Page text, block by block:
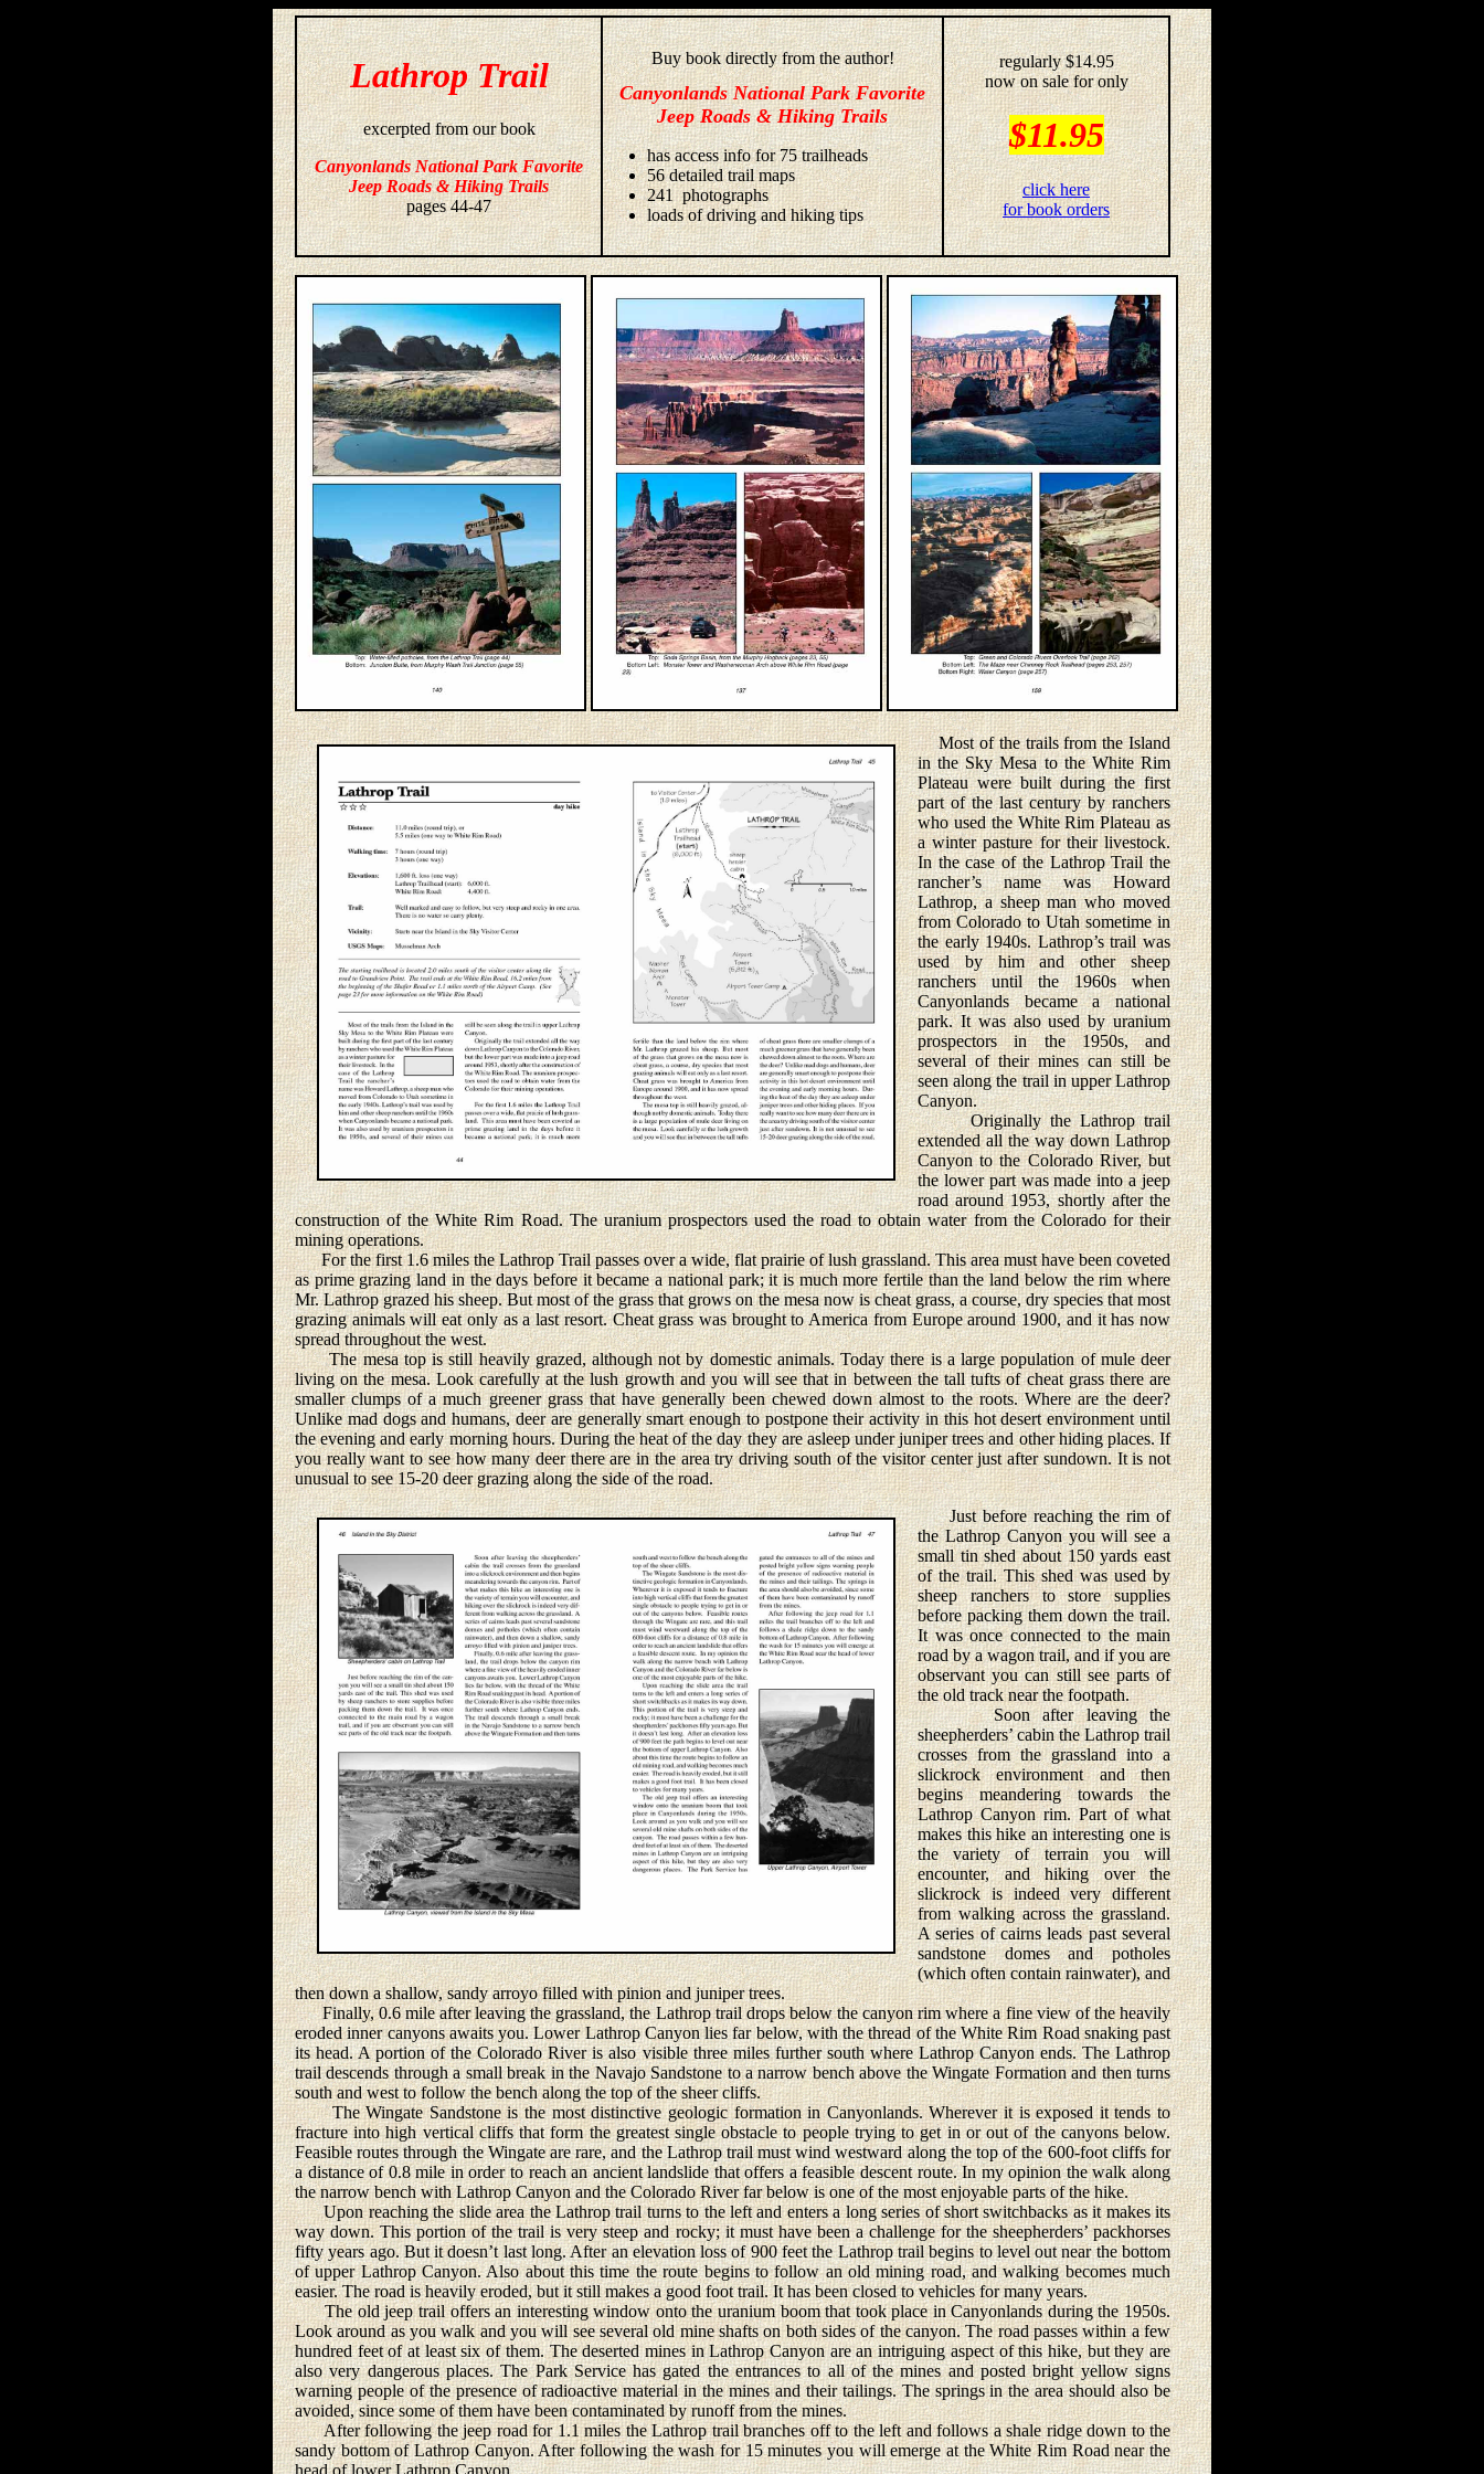
Lathrop Trail
excerpted from our book
Canyonlands National Park Favorite
Jeep Roads & Hiking Trails
pages 44-47
Buy book directly from the author!
Canyonlands National Park Favorite
Jeep Roads & Hiking Trails
has access info for 75 trailheads
56 detailed trail maps
241 photographs
loads of driving and hiking tips
regularly $14.95
now on sale for only
$11.95
click here
for book orders
Most of the trails from the Island
in the Sky Mesa to the White Rim
Plateau were built during the first
part of the last century by ranchers
who used the White Rim Plateau as
a winter pasture for their livestock.
In the case of the Lathrop Trail the
rancher’s name was Howard
Lathrop, a sheep man who moved
from Colorado to Utah sometime in
the early 1940s. Lathrop’s trail was
used by him and other sheep
ranchers until the 1960s when
Canyonlands became a national
park. It was also used by uranium
prospectors in the 1950s, and
several of their mines can still be
seen along the trail in upper Lathrop
Canyon.
Originally the Lathrop trail
extended all the way down Lathrop
Canyon to the Colorado River, but
the lower part was made into a jeep
road around 1953, shortly after the
construction of the White Rim Road. The uranium prospectors used the road to obtain water from the Colorado for their
mining operations.
For the first 1.6 miles the Lathrop Trail passes over a wide, flat prairie of lush grassland. This area must have been coveted
as prime grazing land in the days before it became a national park; it is much more fertile than the land below the rim where
Mr. Lathrop grazed his sheep. But most of the grass that grows on the mesa now is cheat grass, a course, dry species that most
grazing animals will eat only as a last resort. Cheat grass was brought to America from Europe around 1900, and it has now
spread throughout the west.
The mesa top is still heavily grazed, although not by domestic animals. Today there is a large population of mule deer
living on the mesa. Look carefully at the lush growth and you will see that in between the tall tufts of cheat grass there are
smaller clumps of a much greener grass that have generally been chewed down almost to the roots. Where are the deer?
Unlike mad dogs and humans, deer are generally smart enough to postpone their activity in this hot desert environment until
the evening and early morning hours. During the heat of the day they are asleep under juniper trees and other hiding places. If
you really want to see how many deer there are in the area try driving south of the visitor center just after sundown. It is not
unusual to see 15-20 deer grazing along the side of the road.
Just before reaching the rim of
the Lathrop Canyon you will see a
small tin shed about 150 yards east
of the trail. This shed was used by
sheep ranchers to store supplies
before packing them down the trail.
It was once connected to the main
road by a wagon trail, and if you are
observant you can still see parts of
the old track near the footpath.
Soon after leaving the
sheepherders’ cabin the Lathrop trail
crosses from the grassland into a
slickrock environment and then
begins meandering towards the
Lathrop Canyon rim. Part of what
makes this hike an interesting one is
the variety of terrain you will
encounter, and hiking over the
slickrock is indeed very different
from walking across the grassland.
A series of cairns leads past several
sandstone domes and potholes
(which often contain rainwater), and
then down a shallow, sandy arroyo filled with pinion and juniper trees.
Finally, 0.6 mile after leaving the grassland, the Lathrop trail drops below the canyon rim where a fine view of the heavily
eroded inner canyons awaits you. Lower Lathrop Canyon lies far below, with the thread of the White Rim Road snaking past
its head. A portion of the Colorado River is also visible three miles further south where Lathrop Canyon ends. The Lathrop
trail descends through a small break in the Navajo Sandstone to a narrow bench above the Wingate Formation and then turns
south and west to follow the bench along the top of the sheer cliffs.
The Wingate Sandstone is the most distinctive geologic formation in Canyonlands. Wherever it is exposed it tends to
fracture into high vertical cliffs that form the greatest single obstacle to people trying to get in or out of the canyons below.
Feasible routes through the Wingate are rare, and the Lathrop trail must wind westward along the top of the 600-foot cliffs for
a distance of 0.8 mile in order to reach an ancient landslide that offers a feasible descent route. In my opinion the walk along
the narrow bench with Lathrop Canyon and the Colorado River far below is one of the most enjoyable parts of the hike.
Upon reaching the slide area the Lathrop trail turns to the left and enters a long series of short switchbacks as it makes its
way down. This portion of the trail is very steep and rocky; it must have been a challenge for the sheepherders’ packhorses
fifty years ago. But it doesn’t last long. After an elevation loss of 900 feet the Lathrop trail begins to level out near the bottom
of upper Lathrop Canyon. Also about this time the route begins to follow an old mining road, and walking becomes much
easier. The road is heavily eroded, but it still makes a good foot trail. It has been closed to vehicles for many years.
The old jeep trail offers an interesting window onto the uranium boom that took place in Canyonlands during the 1950s.
Look around as you walk and you will see several old mine shafts on both sides of the canyon. The road passes within a few
hundred feet of at least six of them. The deserted mines in Lathrop Canyon are an intriguing aspect of this hike, but they are
also very dangerous places. The Park Service has gated the entrances to all of the mines and posted bright yellow signs
warning people of the presence of radioactive material in the mines and their tailings. The springs in the area should also be
avoided, since some of them have been contaminated by runoff from the mines.
After following the jeep road for 1.1 miles the Lathrop trail branches off to the left and follows a shale ridge down to the
sandy bottom of Lathrop Canyon. After following the wash for 15 minutes you will emerge at the White Rim Road near the
head of lower Lathrop Canyon.